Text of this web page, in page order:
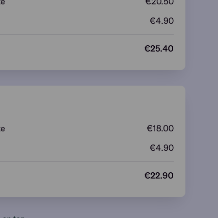
€4.90
€25.40
€18.00
€4.90
€22.90